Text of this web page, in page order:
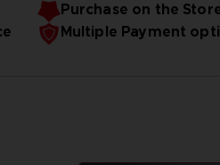
multiplayer experience in
avatar before diving into
Purchase on the
Multiple Payment